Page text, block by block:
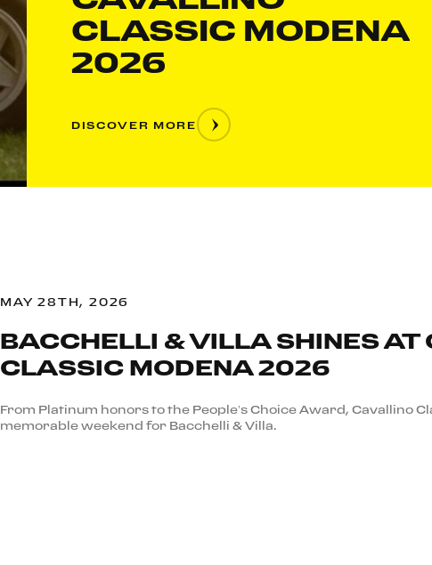
CLASSIC MODENA
2026
DISCOVER MORE
MAY 28TH, 2026
BACCHELLI & VILLA SHINES AT
CLASSIC MODENA 2026
From Platinum honors to the People’s Choice Award, Cavallino
memorable weekend for Bacchelli & Villa.